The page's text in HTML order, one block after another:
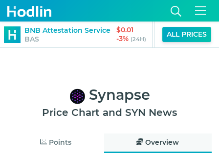
BNB Attestation Service
BAS
$0.01
-3% (24H)
Gitcoin
GTC
-
ALL PRICES
Synapse
Price Chart and SYN News
Points Overview